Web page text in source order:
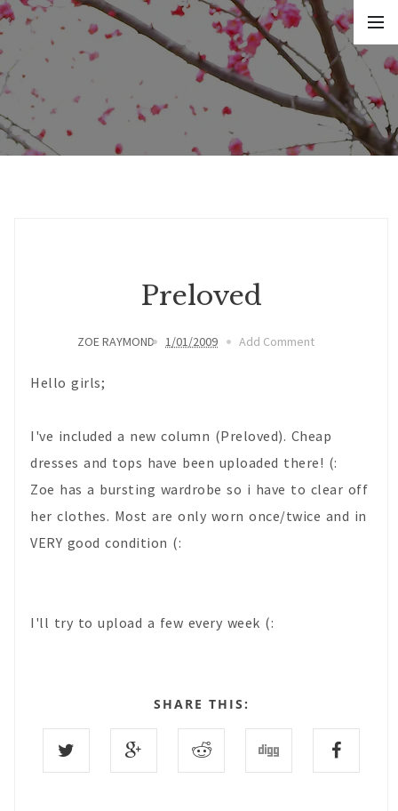
Preloved
ZOE RAYMOND 1/01/2009 Add Comment
Hello girls;
I've included a new column (Preloved). Cheap
dresses and tops have been uploaded there! (:
Zoe has a bursting wardrobe so i have to clear off
her clothes. Most are only worn once/twice and in
VERY good condition (:
I'll try to upload a few every week (:
SHARE THIS: